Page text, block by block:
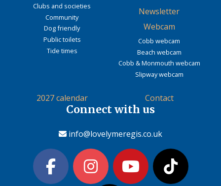
Clubs and societies
Community
Dog friendly
Public toilets
Tide times
Newsletter
Webcam
Cobb webcam
Beach webcam
Cobb & Monmouth webcam
Slipway webcam
2027 calendar Contact
Connect with us
info@lovelymeregis.co.uk